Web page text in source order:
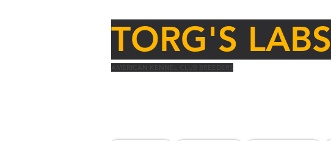
TORG'S LABS